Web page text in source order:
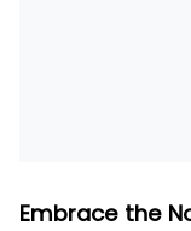
Embrace the